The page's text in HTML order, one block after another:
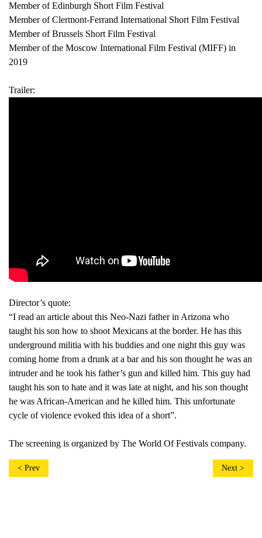
Member of Edinburgh Short Film Festival
Member of Clermont-Ferrand International Short Film Festival
Member of Brussels Short Film Festival
Member of the Moscow International Film Festival (MIFF) in
2019
Trailer:
Director’s quote:
“I read an article about this Neo-Nazi father in Arizona who
taught his son how to shoot Mexicans at the border. He has this
underground militia with his buddies and one night this guy was
coming home from a drunk at a bar and his son thought he was an
intruder and he took his father’s gun and killed him. This guy had
taught his son to hate and it was late at night, and his son thought
he was African-American and he killed him. This unfortunate
cycle of violence evoked this idea of a short”.
The screening is organized by The World Of Festivals company.
< Prev Next >